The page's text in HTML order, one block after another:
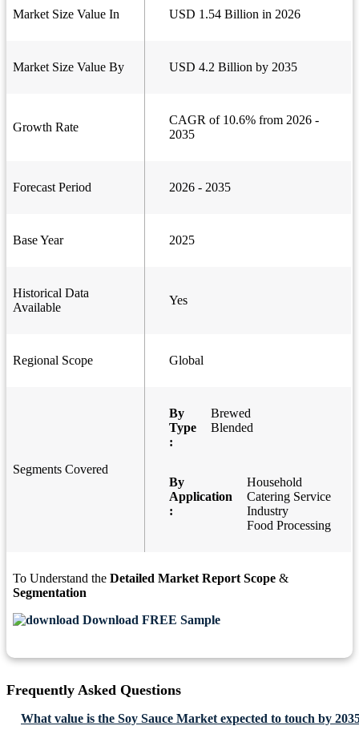
Market Size Value In USD 1.54 Billion in 2026
Market Size Value By USD 4.2 Billion by 2035
Growth Rate
CAGR of 10.6% from 2026 -
2035
Forecast Period 2026 - 2035
Base Year 2025
Historical Data
Available
Yes
Regional Scope Global
Segments Covered
By
Type
:
Brewed
Blended
By
Application
:
Household
Catering Service
Industry
Food Processing
To Understand the Detailed Market Report Scope &
Segmentation
Download FREE Sample
Frequently Asked Questions
What value is the Soy Sauce Market expected to touch by